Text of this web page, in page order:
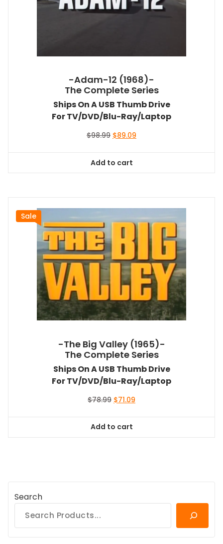
-Adam-12 (1968)-
The Complete Series
Ships On A USB Thumb Drive
For TV/DVD/Blu-Ray/Laptop
$98.99 Original
$98.99.
$89.09
Add to cart
Sale
-The Big Valley (1965)-
The Complete Series
Ships On A USB Thumb Drive
For TV/DVD/Blu-Ray/Laptop
$78.99 Original
$78.99.
$71.09
Add to cart
Search